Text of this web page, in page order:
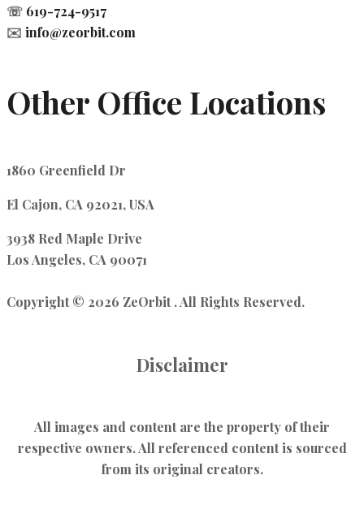
☏ 619-724-9517
✉️ info@zeorbit.com
Other Office Locations
1860 Greenfield Dr
El Cajon, CA 92021, USA
3938 Red Maple Drive
Los Angeles, CA 90071
Copyright © 2026 ZeOrbit . All Rights Reserved.
Disclaimer
All images and content are the property of their
respective owners. All referenced content is sourced
from its original creators.